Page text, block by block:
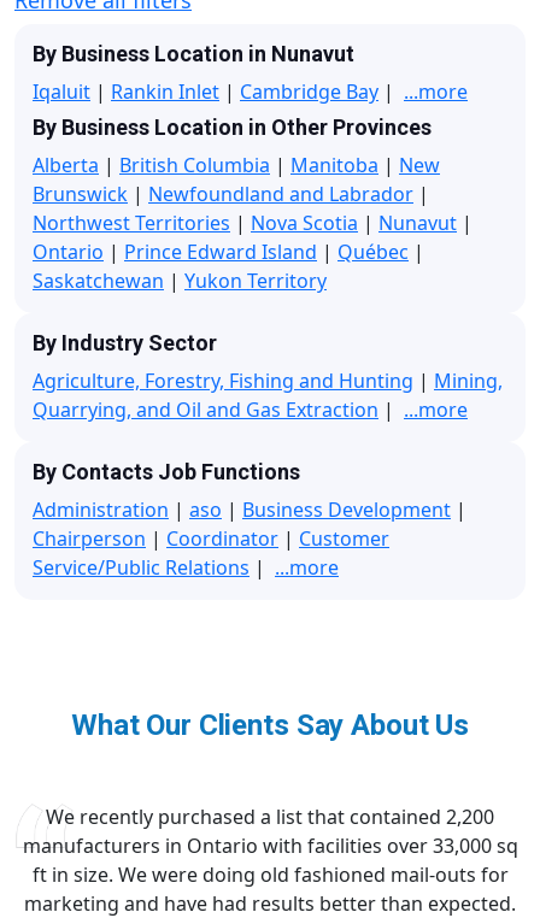
By Business Location in Nunavut
Iqaluit | Rankin Inlet | Cambridge Bay | ...more
By Business Location in Other Provinces
Alberta | British Columbia | Manitoba | New
Brunswick | Newfoundland and Labrador |
Northwest Territories | Nova Scotia | Nunavut |
Ontario | Prince Edward Island | Québec |
Saskatchewan | Yukon Territory
By Industry Sector
Agriculture, Forestry, Fishing and Hunting | Mining,
Quarrying, and Oil and Gas Extraction | ...more
By Contacts Job Functions
Administration | aso | Business Development |
Chairperson | Coordinator | Customer
Service/Public Relations | ...more
What Our Clients Say About Us
We recently purchased a list that contained 2,200
manufacturers in Ontario with facilities over 33,000 sq
ft in size. We were doing old fashioned mail-outs for
marketing and have had results better than expected.